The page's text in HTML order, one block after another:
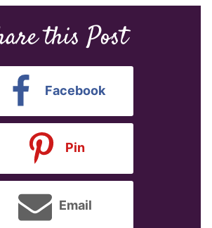
this Post
Facebook
Pin
Email